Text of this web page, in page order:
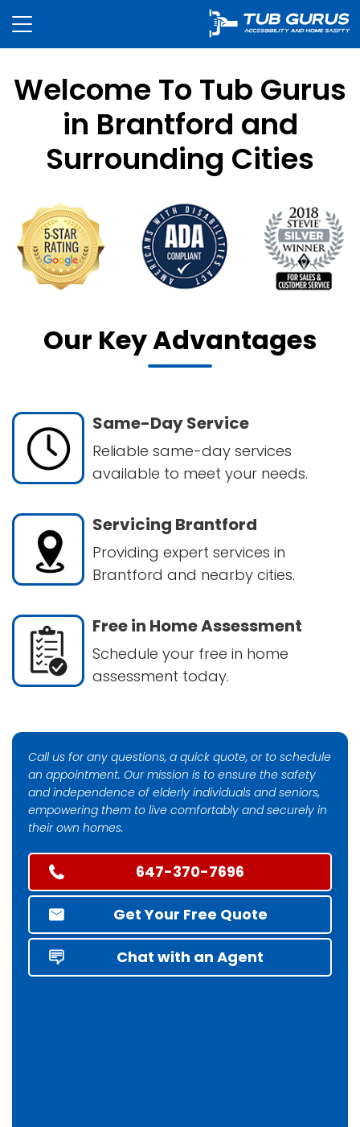
Welcome To Tub Gurus
in Brantford and
Surrounding Cities
Our Key Advantages
Same-Day Service
Reliable same-day services
available to meet your needs.
Servicing Brantford
Providing expert services in
Brantford and nearby cities.
Free in Home Assessment
Schedule your free in home
assessment today.
Call us for any questions, a quick quote, or to schedule
an appointment. Our mission is to ensure the safety
and independence of elderly individuals and seniors,
empowering them to live comfortably and securely in
their own homes.
647-370-7696
Get Your Free Quote
Chat with an Agent